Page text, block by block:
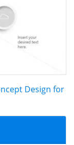
Design for